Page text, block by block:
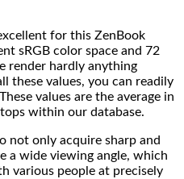
for this ZenBook
sRGB color space and 72
render hardly anything
these values, you can readily
values are the average in
within our database.
not only acquire sharp and
a wide viewing angle, which
various people at precisely